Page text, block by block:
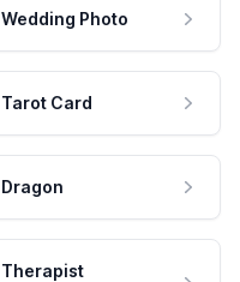
Wedding Photo
Tarot Card
Dragon
Therapist